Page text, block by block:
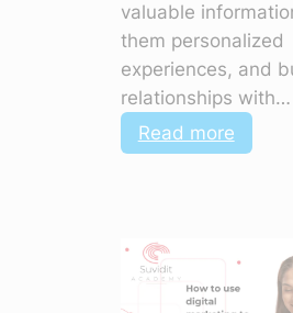
valuable
them personalized
experiences, and
relationships with…
Read more:
How